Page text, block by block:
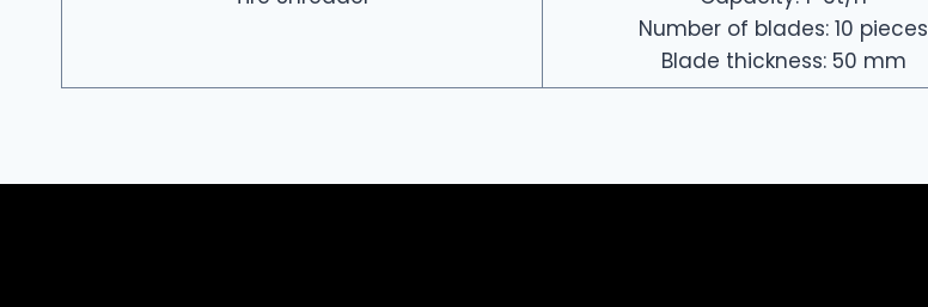
Number of blades: 10 pieces
Blade thickness: 50 mm